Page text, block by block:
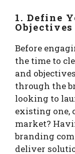
1. Define
Objectives
Before
the time to
and
through the
looking to
existing one,
market?
branding
deliver